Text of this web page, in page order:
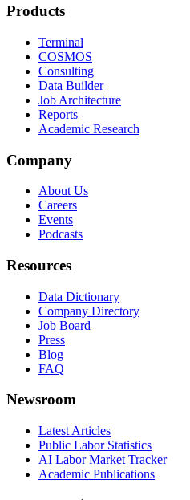
Products
Terminal
COSMOS
Consulting
Data Builder
Job Architecture
Reports
Academic Research
Company
About Us
Careers
Events
Podcasts
Resources
Data Dictionary
Company Directory
Job Board
Press
Blog
FAQ
Newsroom
Latest Articles
Public Labor Statistics
AI Labor Market Tracker
Academic Publications